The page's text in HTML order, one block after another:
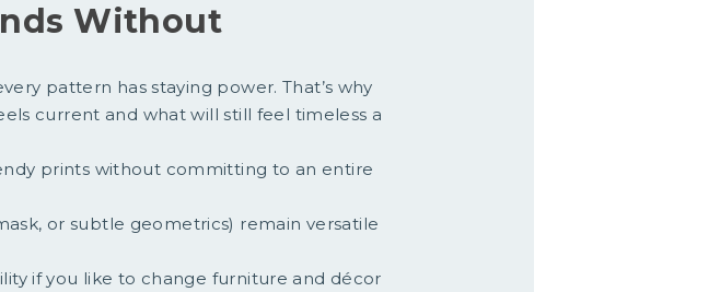
Without
pattern has staying power. That’s why
current and what will still feel timeless a
prints without committing to an entire
or subtle geometrics) remain versatile
if you like to change furniture and décor